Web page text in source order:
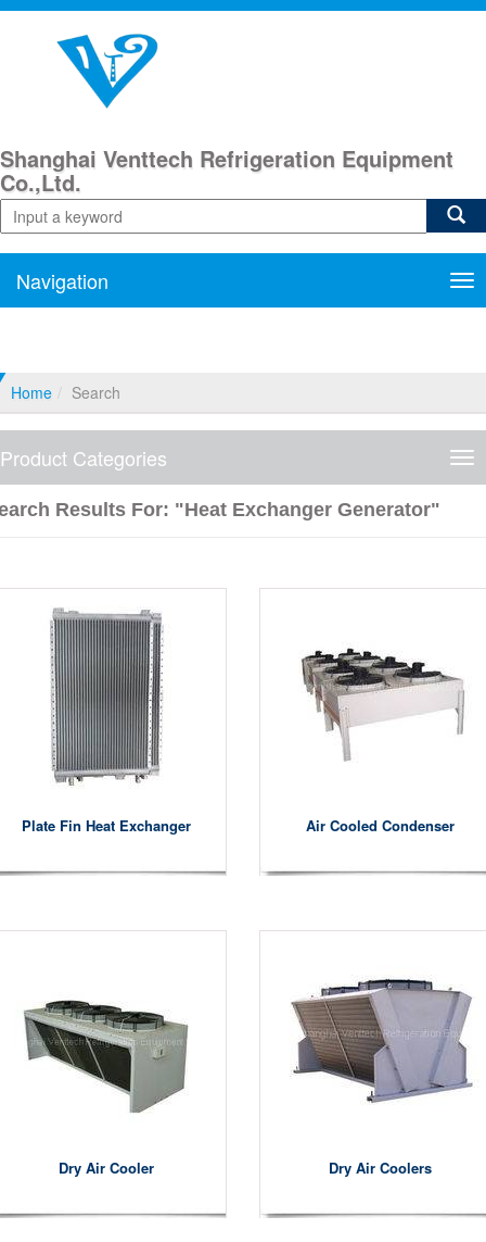
Shanghai Venttech Refrigeration Equipment
Co.,Ltd.
Navigation
Home Search
Product Categories
Results For: "heat Exchanger Generator"
Plate Fin Heat Exchanger Air Cooled Condenser
Dry Air Cooler Dry Air Coolers